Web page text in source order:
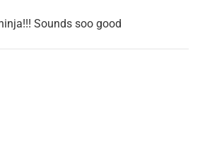
Sounds soo good